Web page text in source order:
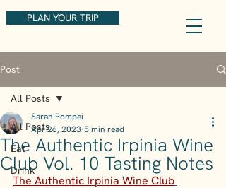
PLAN YOUR TRIP
Post
All Posts
Eat
Drink
All Posts
The Authentic Irpinia Wine
Club Vol. 10 Tasting Notes
Sarah Pompei
Apr 26, 2023 5 min read
The Authentic Irpinia Wine Club